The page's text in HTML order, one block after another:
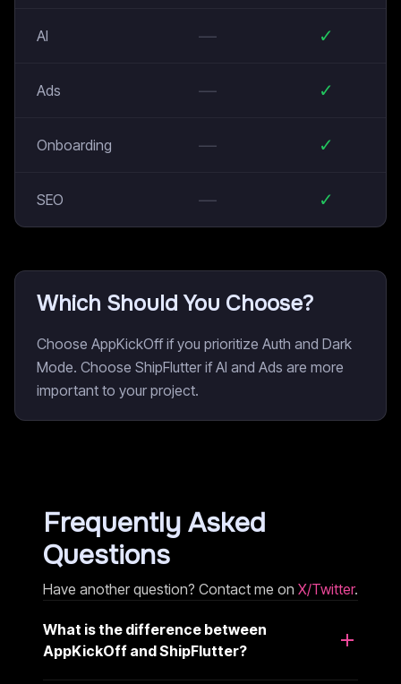
AI — ✓
Ads — ✓
Onboarding — ✓
SEO — ✓
Which Should You Choose?
Choose AppKickOff if you prioritize Auth and Dark
Mode. Choose ShipFlutter if AI and Ads are more
important to your project.
Frequently Asked
Questions
Have another question? Contact me on X/Twitter.
What is the difference between
AppKickOff and ShipFlutter?